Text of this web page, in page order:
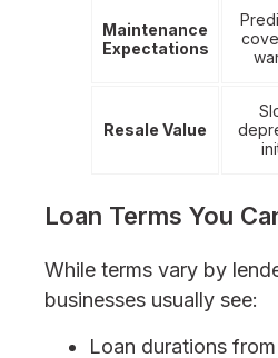
Maintenance
Expectations
Resale Value
Loan Terms You
While terms vary by
businesses usually see:
Loan durations